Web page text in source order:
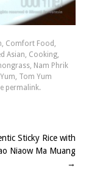
, Comfort Food ,
Asian, Cooking,
, Nam Phrik
, Tom Yum
permalink.
Sticky Rice with
Niaow Ma Muang
→